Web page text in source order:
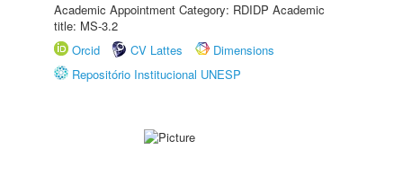
Academic Appointment Category: RDIDP Academic
title: MS-3.2
Orcid
CV Lattes
Dimensions
Repositório Institucional UNESP